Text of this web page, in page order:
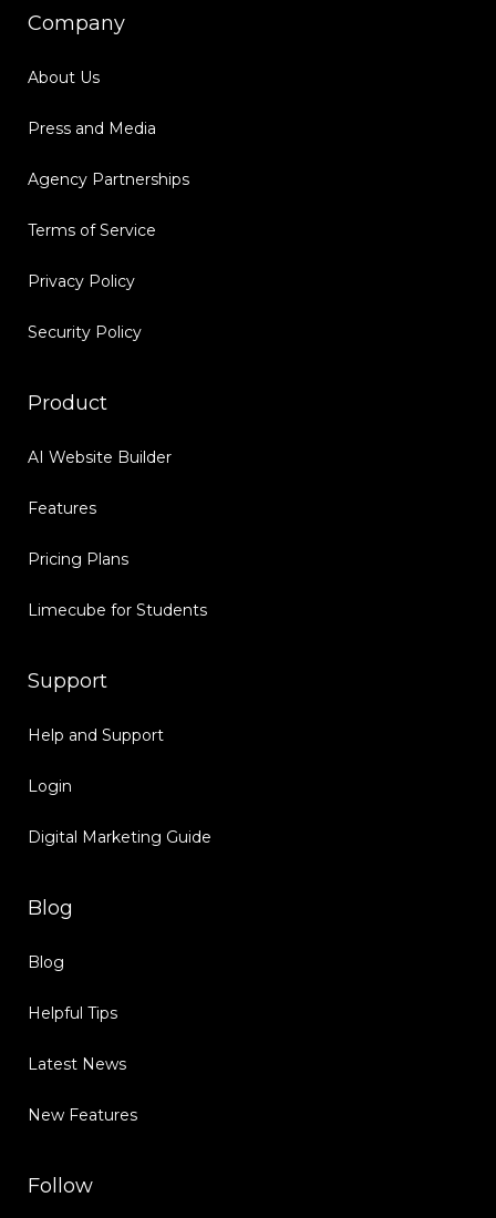
Company
About Us
Press and Media
Agency Partnerships
Terms of Service
Privacy Policy
Security Policy
Product
AI Website Builder
Features
Pricing Plans
Limecube for Students
Support
Help and Support
Login
Digital Marketing Guide
Blog
Blog
Helpful Tips
Latest News
New Features
Follow